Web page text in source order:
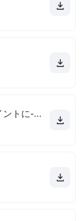
Vヘルスナビ-歩いて歩数をVポイントに-歩く移動・歩くポイ活